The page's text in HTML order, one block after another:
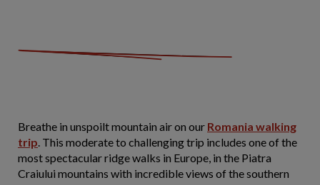
Breathe in unspoilt mountain air on our Romania walking
trip. This moderate to challenging trip includes one of the
most spectacular ridge walks in Europe, in the Piatra
Craiului mountains with incredible views of the southern